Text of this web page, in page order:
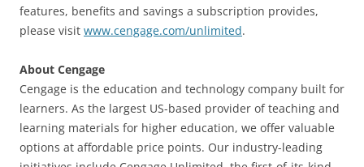
features, benefits and savings a subscription provides,
please visit www.cengage.com/unlimited.
About Cengage
Cengage is the education and technology company built for
learners. As the largest US-based provider of teaching and
learning materials for higher education, we offer valuable
options at affordable price points. Our industry-leading